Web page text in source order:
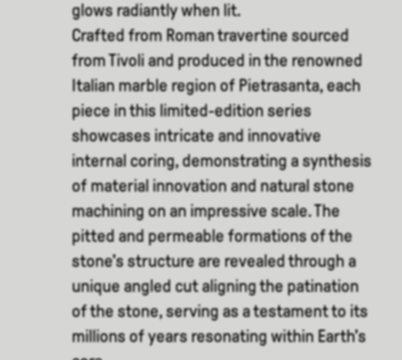
glows radiantly when lit.
Crafted from Roman travertine sourced
from Tivoli and produced in the renowned
Italian marble region of Pietrasanta, each
piece in this limited-edition series
showcases intricate and innovative
internal coring, demonstrating a synthesis
of material innovation and natural stone
machining on an impressive scale. The
pitted and permeable formations of the
stone’s structure are revealed through a
unique angled cut aligning the patination
of the stone, serving as a testament to its
millions of years resonating within Earth’s